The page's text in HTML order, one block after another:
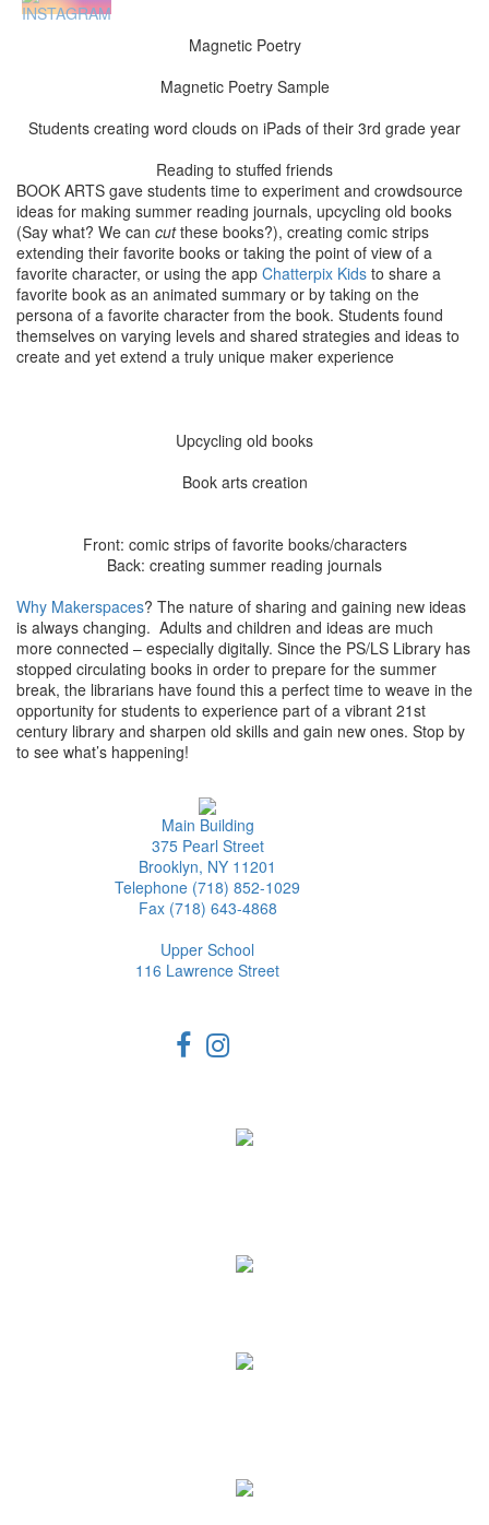
Magnetic Poetry
Magnetic Poetry Sample
Students creating word clouds on iPads of their 3rd grade year
Reading to stuffed friends
BOOK ARTS gave students time to experiment and crowdsource
ideas for making summer reading journals, upcycling old books
(Say what? We can cutthese books?), creating comic strips
extending their favorite books or taking the point of view of a
favorite character, or using the app Chatterpix Kids to share a
favorite book as an animated summary or by taking on the
persona of a favorite character from the book. Students found
themselves on varying levels and shared strategies and ideas to
create and yet extend a truly unique maker experience
Upcycling old books
Book arts creation
Front: comic strips of favorite books/characters
Back: creating summer reading journals
Why Makerspaces? The nature of sharing and gaining new ideas
is always changing. Adults and children and ideas are much
more connected – especially digitally. Since the PS/LS Library has
stopped circulating books in order to prepare for the summer
break, the librarians have found this a perfect time to weave in the
opportunity for students to experience part of a vibrant 21st
century library and sharpen old skills and gain new ones. Stop by
to see what’s happening!
Main Building
375 Pearl Street
Brooklyn, NY 11201
Telephone (718) 852-1029
Fax (718) 643-4868
Upper School
116 Lawrence Street